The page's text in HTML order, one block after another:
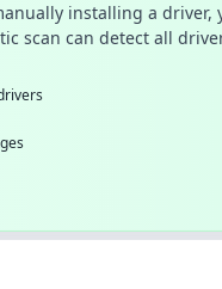
installing a driver,
scan can detect all